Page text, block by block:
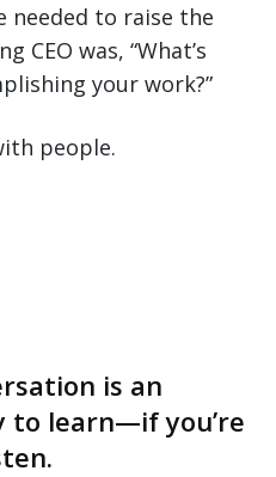
needed to raise the
was, “What’s
your work?”
people.
is an
to learn—if you’re